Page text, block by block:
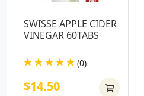
SWISSE APPLE CIDER
VINEGAR 60TABS
(0)
$14.50